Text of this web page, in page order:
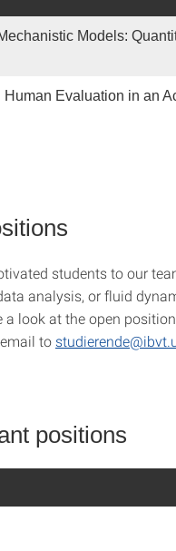
Models:
Evaluation in an
students to our
analysis, or fluid
a look at the open
to
positions